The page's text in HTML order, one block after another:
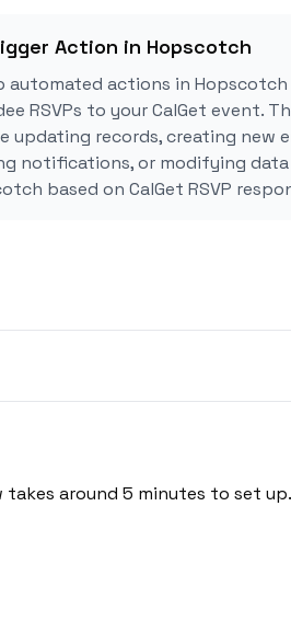
Action in Hopscotch
automated actions in Hopscotch
RSVPs to your CalGet event.
updating records, creating new
notifications, or modifying data
based on CalGet RSVP
takes around 5 minutes to set up.